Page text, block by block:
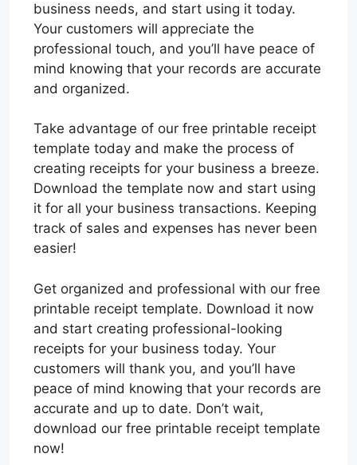
business needs, and start using it today.
Your customers will appreciate the
professional touch, and you’ll have peace of
mind knowing that your records are accurate
and organized.
Take advantage of our free printable receipt
template today and make the process of
creating receipts for your business a breeze.
Download the template now and start using
it for all your business transactions. Keeping
track of sales and expenses has never been
easier!
Get organized and professional with our free
printable receipt template. Download it now
and start creating professional-looking
receipts for your business today. Your
customers will thank you, and you’ll have
peace of mind knowing that your records are
accurate and up to date. Don’t wait,
download our free printable receipt template
now!